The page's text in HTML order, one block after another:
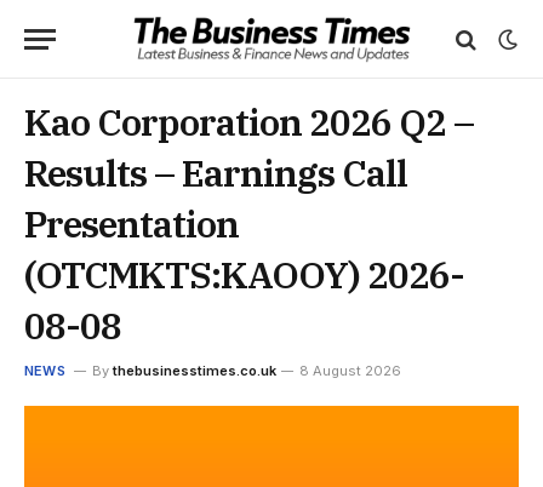
Kao Corporation 2026 Q2 –
Results – Earnings Call
Presentation
(OTCMKTS:KAOOY) 2026-
08-08
NEWS By thebusinesstimes.co.uk 8 August 2026